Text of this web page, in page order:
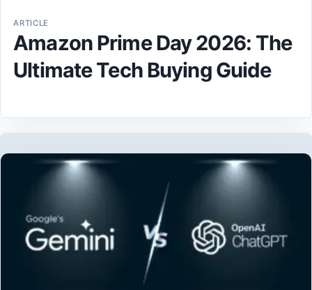
ARTICLE
Amazon Prime Day 2026: The
Ultimate Tech Buying Guide